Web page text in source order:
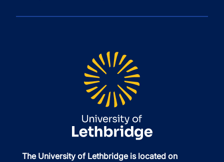
The University of Lethbridge is located on